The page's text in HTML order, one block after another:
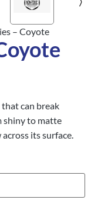
– Coyote
can break
shiny to matte
its surface.